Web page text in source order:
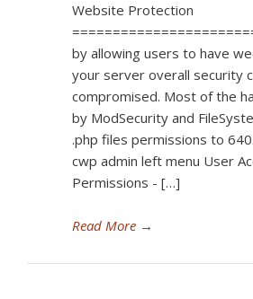
Website Protection
by allowing users to have
your server overall security
compromised. Most of the
by ModSecurity and
.php files permissions to
cwp admin left menu User
Permissions - […]
Read More →